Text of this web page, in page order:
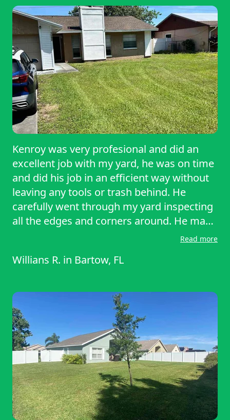
Kenroy was very profesional and did an
excellent job with my yard, he was on time
and did his job in an efficient way without
leaving any tools or trash behind. He
carefully went through my yard inspecting
all the edges and corners around. He made
sure all the trimming and detailing was
around the house. I would recommend
Read more
Willians R. in Bartow, FL